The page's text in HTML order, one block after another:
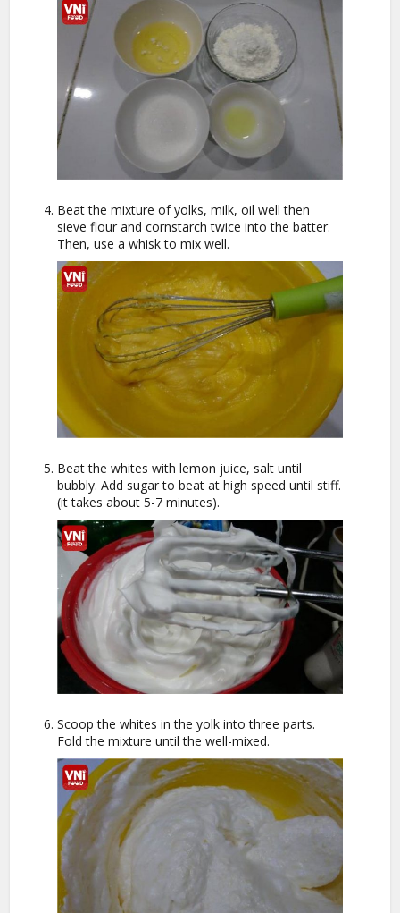
Beat the mixture of yolks, milk, oil well then
sieve flour and cornstarch twice into the batter.
Then, use a whisk to mix well.
Beat the whites with lemon juice, salt until
bubbly. Add sugar to beat at high speed until stiff.
(it takes about 5-7 minutes).
Scoop the whites in the yolk into three parts.
Fold the mixture until the well-mixed.